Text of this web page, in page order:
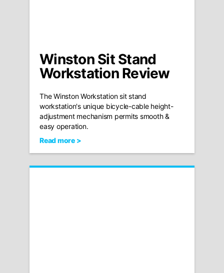
Winston Sit Stand
Workstation Review
The Winston Workstation sit stand
workstation's unique bicycle-cable height-
adjustment mechanism permits smooth &
easy operation.
Read more >